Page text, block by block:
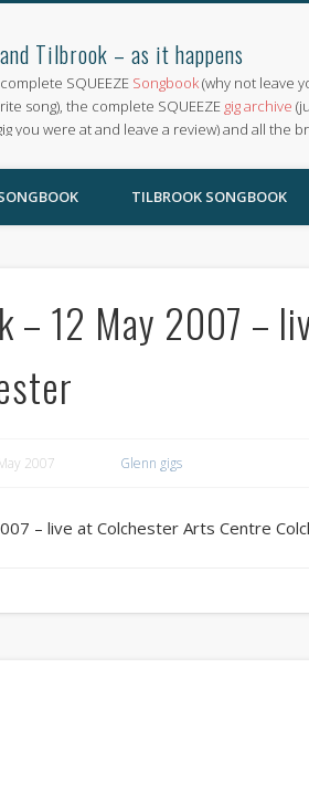
Tilbrook – as it happens
SQUEEZE Songbook(why not leave
song), the complete SQUEEZE gig archive
you were at and leave a review) and all the
TILBROOK SONGBOOK
– 12 May 2007 –
2007 Glenn gigs
– live at Colchester Arts Centre